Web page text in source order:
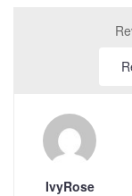
IvyRose